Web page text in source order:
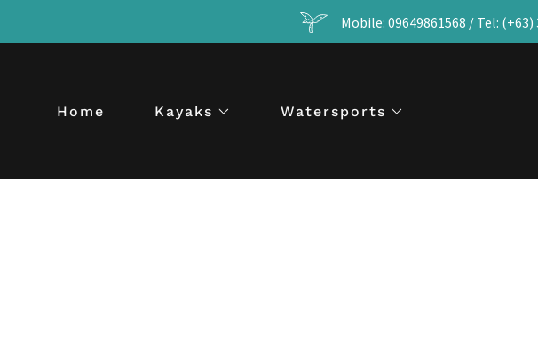
Mobile: 09649861568 / Tel:
Home Kayaks Watersports